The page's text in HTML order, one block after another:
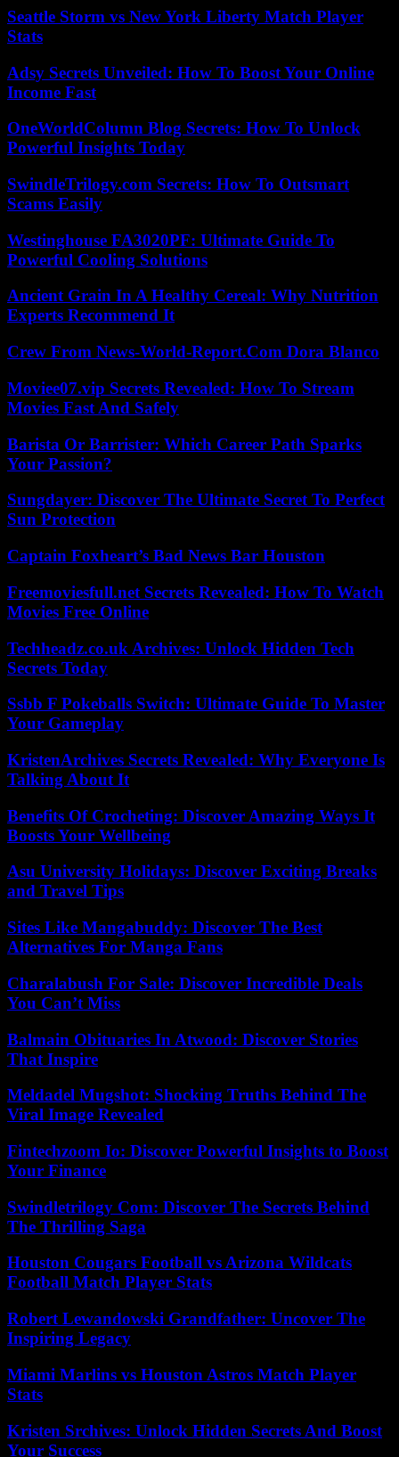
Seattle Storm vs New York Liberty Match Player
Stats
Adsy Secrets Unveiled: How To Boost Your Online
Income Fast
OneWorldColumn Blog Secrets: How To Unlock
Powerful Insights Today
SwindleTrilogy.com Secrets: How To Outsmart
Scams Easily
Westinghouse FA3020PF: Ultimate Guide To
Powerful Cooling Solutions
Ancient Grain In A Healthy Cereal: Why Nutrition
Experts Recommend It
Crew From News-World-Report.Com Dora Blanco
Moviee07.vip Secrets Revealed: How To Stream
Movies Fast And Safely
Barista Or Barrister: Which Career Path Sparks
Your Passion?
Sungdayer: Discover The Ultimate Secret To Perfect
Sun Protection
Captain Foxheart’s Bad News Bar Houston
Freemoviesfull.net Secrets Revealed: How To Watch
Movies Free Online
Techheadz.co.uk Archives: Unlock Hidden Tech
Secrets Today
Ssbb F Pokeballs Switch: Ultimate Guide To Master
Your Gameplay
KristenArchives Secrets Revealed: Why Everyone Is
Talking About It
Benefits Of Crocheting: Discover Amazing Ways It
Boosts Your Wellbeing
Asu University Holidays: Discover Exciting Breaks
and Travel Tips
Sites Like Mangabuddy: Discover The Best
Alternatives For Manga Fans
Charalabush For Sale: Discover Incredible Deals
You Can’t Miss
Balmain Obituaries In Atwood: Discover Stories
That Inspire
Meldadel Mugshot: Shocking Truths Behind The
Viral Image Revealed
Fintechzoom Io: Discover Powerful Insights to Boost
Your Finance
Swindletrilogy Com: Discover The Secrets Behind
The Thrilling Saga
Houston Cougars Football vs Arizona Wildcats
Football Match Player Stats
Robert Lewandowski Grandfather: Uncover The
Inspiring Legacy
Miami Marlins vs Houston Astros Match Player
Stats
Kristen Srchives: Unlock Hidden Secrets And Boost
Your Success